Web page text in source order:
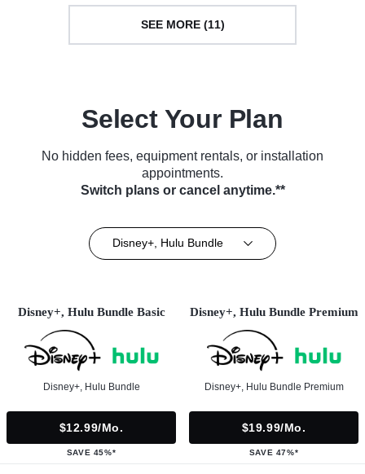
SEE MORE (11)
Select Your Plan
No hidden fees, equipment rentals, or installation
appointments.
Switch plans or cancel anytime.**
Disney+, Hulu Bundle
Disney+, Hulu Bundle Basic
Disney+, Hulu Bundle
$12.99/mo.
SAVE 45%*
Disney+, Hulu Bundle Premium
Disney+, Hulu Bundle Premium
$19.99/mo.
SAVE 47%*